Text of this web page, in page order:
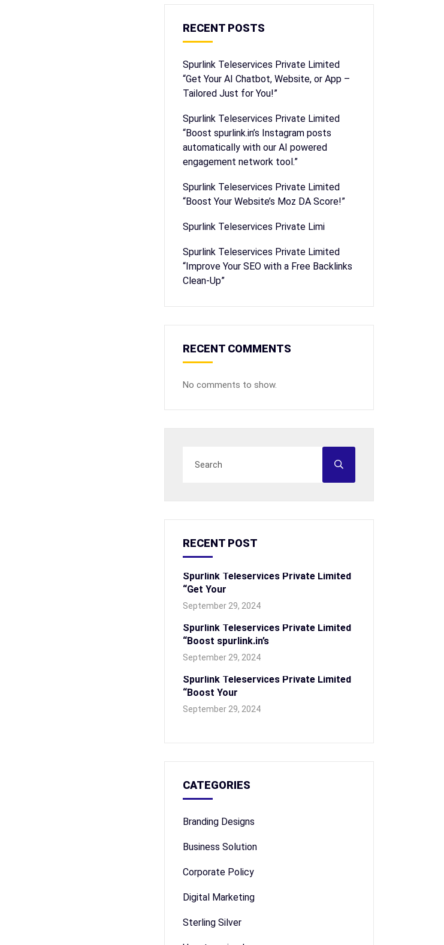
RECENT POSTS
Spurlink Teleservices Private Limited
“Get Your AI Chatbot, Website, or App –
Tailored Just for You!”
Spurlink Teleservices Private Limited
“Boost spurlink.in’s Instagram posts
automatically with our AI powered
engagement network tool.”
Spurlink Teleservices Private Limited
“Boost Your Website’s Moz DA Score!”
Spurlink Teleservices Private Limi
Spurlink Teleservices Private Limited
“Improve Your SEO with a Free Backlinks
Clean-Up”
RECENT COMMENTS
No comments to show.
RECENT POST
Spurlink Teleservices Private Limited
“Get Your
September 29, 2024
Spurlink Teleservices Private Limited
“Boost spurlink.in’s
September 29, 2024
Spurlink Teleservices Private Limited
“Boost Your
September 29, 2024
CATEGORIES
Branding Designs
Business Solution
Corporate Policy
Digital Marketing
Sterling Silver